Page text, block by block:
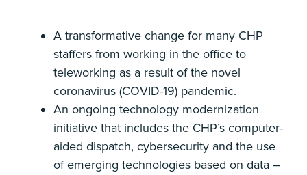
A transformative change for many CHP
staffers from working in the office to
teleworking as a result of the novel
coronavirus (COVID-19) pandemic.
An ongoing technology modernization
initiative that includes the CHP’s computer-
aided dispatch, cybersecurity and the use
of emerging technologies based on data –